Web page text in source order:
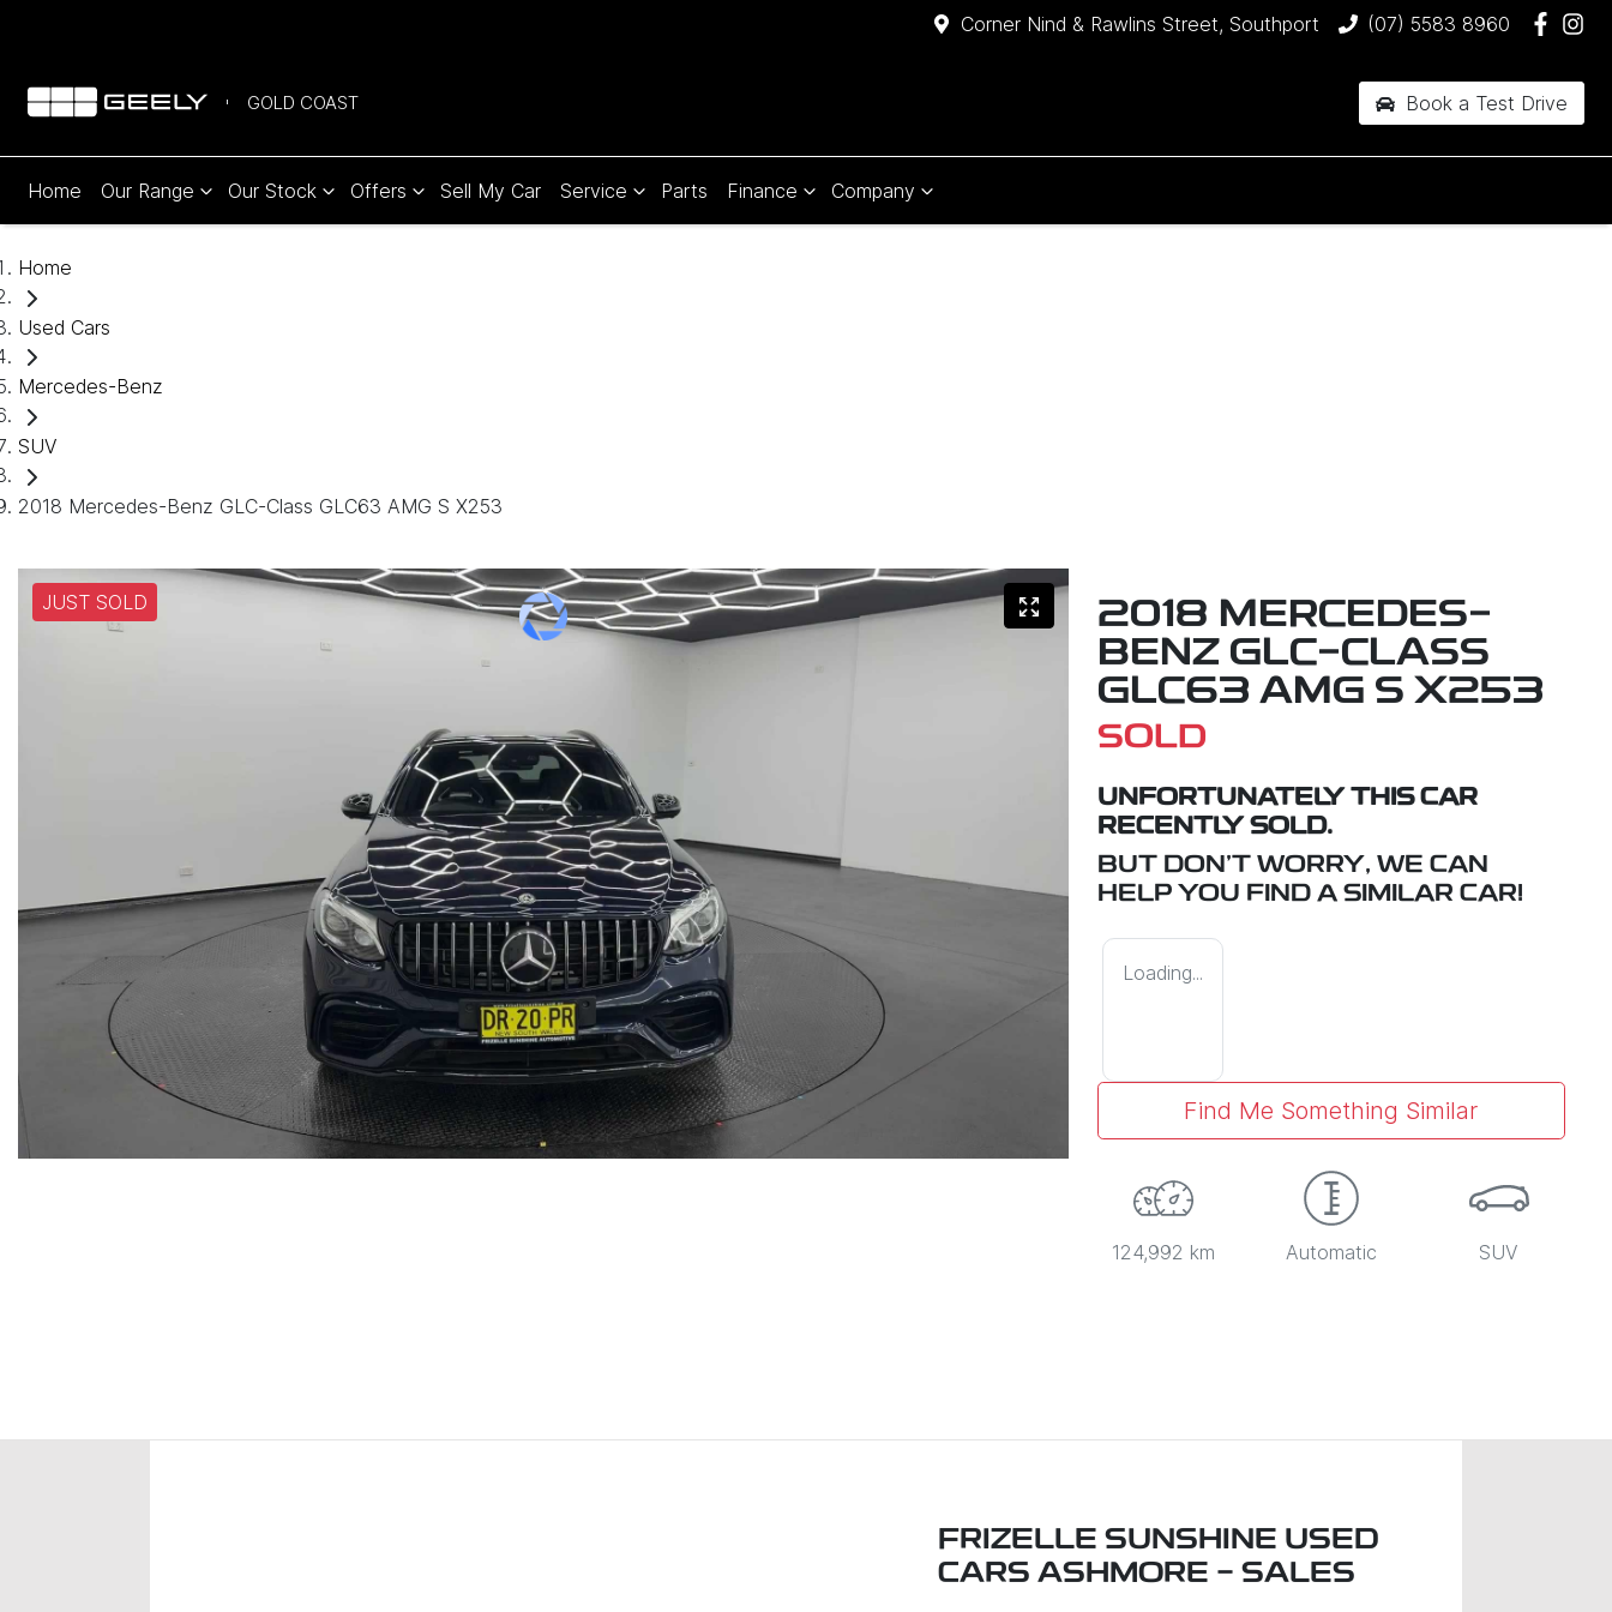
Corner Nind & Rawlins Street, Southport (07) 5583 8960
GOLD COAST Book a Test Drive
Home Our Range Our Stock Offers Sell My Car Service Parts Finance Company
Home
Used Cars
Mercedes-Benz
SUV
2018 Mercedes-Benz GLC-Class GLC63 AMG S X253
JUST SOLD
2018 MERCEDES-
BENZ GLC-CLASS
GLC63 AMG S X253
SOLD
UNFORTUNATELY THIS CAR
RECENTLY SOLD.
BUT DON'T WORRY, WE CAN
HELP YOU FIND A SIMILAR CAR!
Loading...
Find Me Something Similar
124,992 km Automatic SUV
FRIZELLE SUNSHINE USED
CARS ASHMORE - SALES